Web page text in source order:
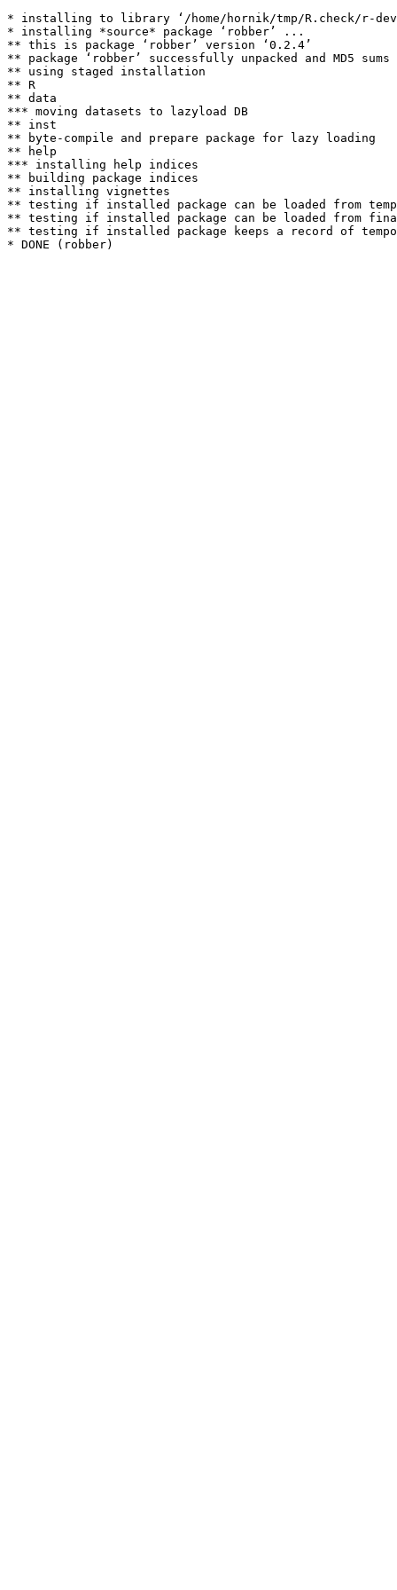
* installing to library ‘/home/hornik/tmp/R.check/r-
* installing *source* package ‘robber’ ...
** this is package ‘robber’ version ‘0.2.4’
** package ‘robber’ successfully unpacked and MD5 sums
** using staged installation
** R
** data
*** moving datasets to lazyload DB
** inst
** byte-compile and prepare package for lazy loading
** help
*** installing help indices
** building package indices
** installing vignettes
** testing if installed package can be loaded from
** testing if installed package can be loaded from
** testing if installed package keeps a record of